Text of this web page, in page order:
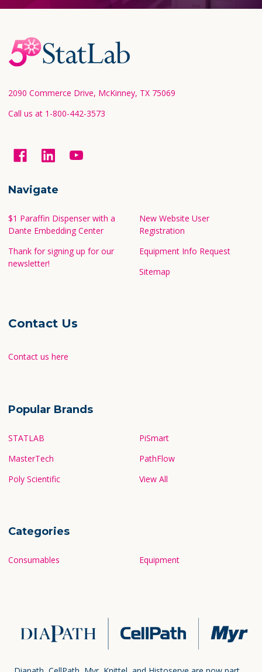
Footer
Start
2090 Commerce Drive, McKinney, TX 75069
Call us at 1-800-442-3573
Navigate
$1 Paraffin Dispenser with a
Dante Embedding Center
Thank for signing up for our
newsletter!
New Website User
Registration
Equipment Info Request
Sitemap
Contact Us
Contact us here
Popular Brands
STATLAB
MasterTech
Poly Scientific
PiSmart
PathFlow
View All
Categories
Consumables Equipment